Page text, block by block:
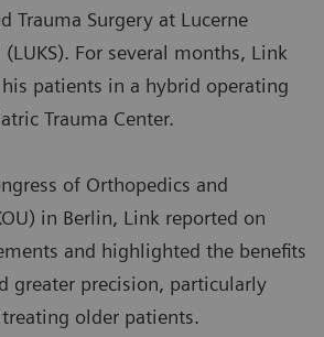
Trauma Surgery at Lucerne
For several months, Link
patients in a hybrid operating
Trauma Center.
of Orthopedics and
in Berlin, Link reported on
and highlighted the benefits
greater precision, particularly
older patients.